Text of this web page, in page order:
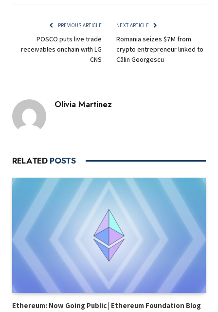
PREVIOUS ARTICLE
POSCO puts live trade
receivables onchain with LG
CNS
NEXT ARTICLE
Romania seizes $7M from
crypto entrepreneur linked to
Călin Georgescu
Olivia Martinez
RELATED POSTS
Ethereum: Now Going Public | Ethereum Foundation Blog